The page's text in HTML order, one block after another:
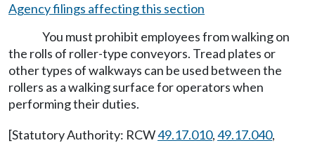
Agency filings affecting this section
You must prohibit employees from walking on
the rolls of roller-type conveyors. Tread plates or
other types of walkways can be used between the
rollers as a walking surface for operators when
performing their duties.
[Statutory Authority: RCW49.17.010,49.17.040,